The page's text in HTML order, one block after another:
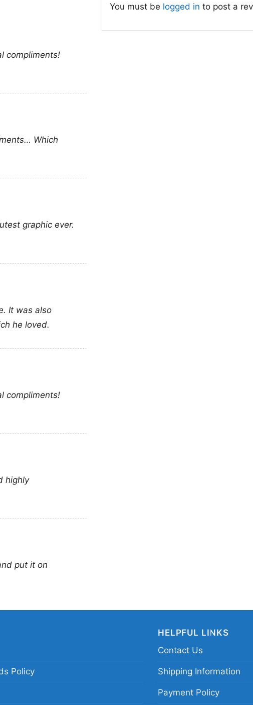
iconic women in rock and soul. It works well
from Toddler, Kids, Youth, and Adults.
compliments!
Which
graphic ever.
It was also
he loved.
compliments!
highly
put it on
You must be logged in to post a
Policy
HELPFUL LINKS
Contact Us
Shipping Information
Payment Policy